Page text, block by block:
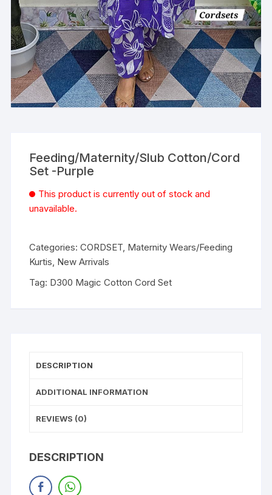
Feeding/Maternity/Slub Cotton/Cord
Set -Purple
This product is currently out of stock and
unavailable.
Categories:CORDSET, Maternity Wears/Feeding
Kurtis, New Arrivals
Tag: D300 Magic Cotton Cord Set
DESCRIPTION
ADDITIONAL INFORMATION
REVIEWS (0)
DESCRIPTION